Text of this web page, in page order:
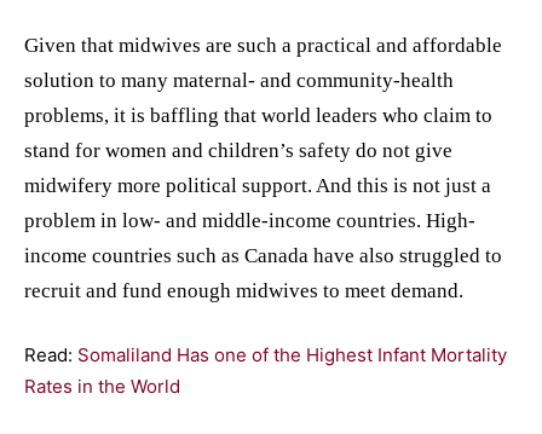
Given that midwives are such a practical and affordable
solution to many maternal- and community-health
problems, it is baffling that world leaders who claim to
stand for women and children’s safety do not give
midwifery more political support. And this is not just a
problem in low- and middle-income countries. High-
income countries such as Canada have also struggled to
recruit and fund enough midwives to meet demand.
Read: Somaliland Has one of the Highest Infant Mortality
Rates in the World